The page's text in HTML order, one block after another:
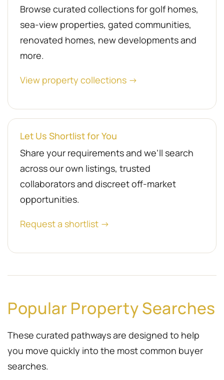
Browse curated collections for golf homes,
sea-view properties, gated communities,
renovated homes, new developments and
more.
View property collections →
Let Us Shortlist for You
Share your requirements and we’ll search
across our own listings, trusted
collaborators and discreet off-market
opportunities.
Request a shortlist →
Popular Property Searches
These curated pathways are designed to help
you move quickly into the most common buyer
searches.